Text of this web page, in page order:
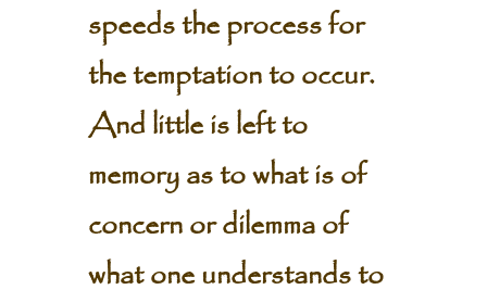
speeds the process for
the temptation to occur.
And little is left to
memory as to what is of
concern or dilemma of
what one understands to